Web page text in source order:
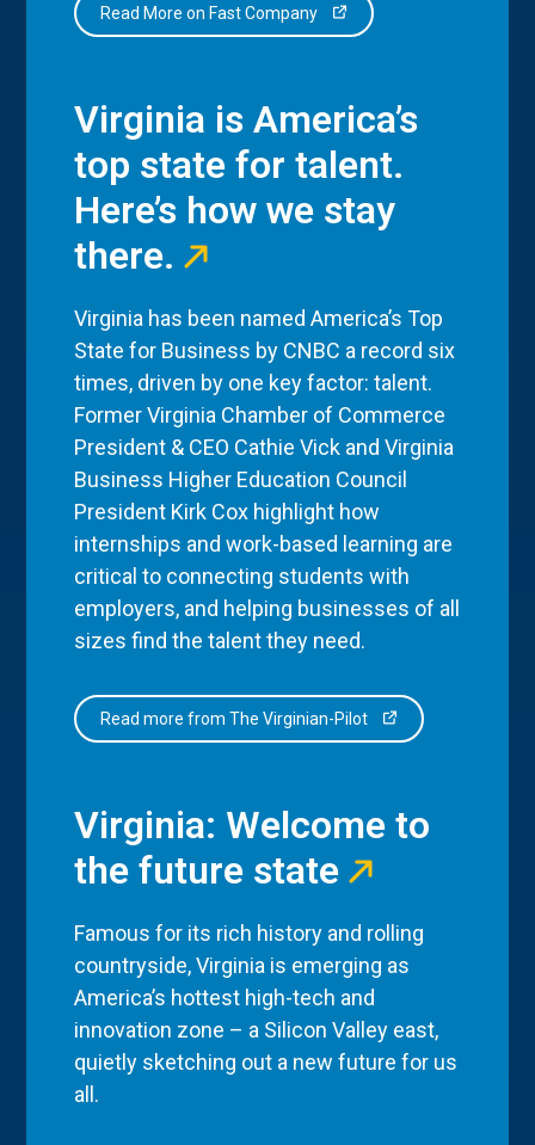
Read More on Fast Company
Virginia is America’s
top state for talent.
Here’s how we stay
there.
Virginia has been named America’s Top
State for Business by CNBC a record six
times, driven by one key factor: talent.
Former Virginia Chamber of Commerce
President & CEO Cathie Vick and Virginia
Business Higher Education Council
President Kirk Cox highlight how
internships and work-based learning are
critical to connecting students with
employers, and helping businesses of all
sizes find the talent they need.
Read more from The Virginian-Pilot
Virginia: Welcome to
the future state
Famous for its rich history and rolling
countryside, Virginia is emerging as
America’s hottest high-tech and
innovation zone – a Silicon Valley east,
quietly sketching out a new future for us
all.